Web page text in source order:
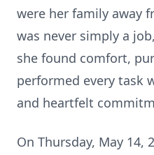
were her family away
was never simply a
she found comfort,
performed every task
and heartfelt
On Thursday, May 14,